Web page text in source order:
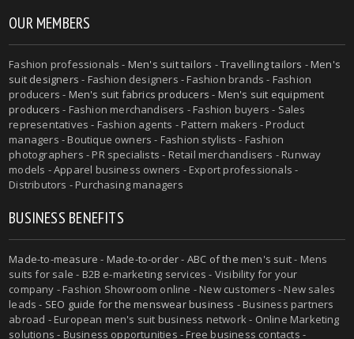
OUR MEMBERS
Fashion professionals - Men's suit tailors -Travelling tailors -Men's
suit designers - Fashion designers - Fashion brands - Fashion
producers - Men's suit fabrics producers - Men's suit equipment
producers - Fashion merchandisers - Fashion buyers - Sales
representatives - Fashion agents - Pattern makers - Product
managers - Boutique owners - Fashion stylists - Fashion
photographers - PR specialists - Retail merchandisers - Runway
models - Apparel business owners - Export professionals -
Distributors - Purchasing managers
BUSINESS BENEFITS
Made-to-measure - Made-to-order- ABC of the men's suit- Mens
suits for sale - B2B e-marketing services - Visibility for your
company - Fashion Showroom online - New customers - New sales
leads - SEO guide for the menswear business - Business partners
abroad - European men's suit business network - Online Marketing
solutions - Business opportunities - Free business contacts -